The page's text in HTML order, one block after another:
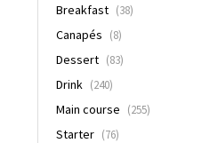
Breakfast (38)
Canapés (8)
Dessert (83)
Drink (240)
Main course (255)
Starter (76)